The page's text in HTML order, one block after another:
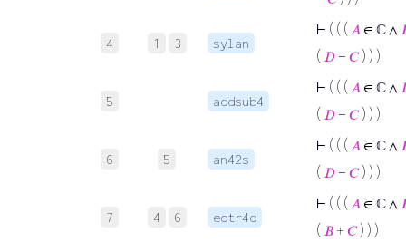
4 1 3 sylan
⊢ ( ( ( 𝐴 ∈ ℂ ∧
( 𝐷 − 𝐶) ) )
5 addsub4
⊢ ( ( ( 𝐴 ∈ ℂ ∧
( 𝐷 − 𝐶) ) )
6 5 an42s
⊢ ( ( ( 𝐴 ∈ ℂ ∧
( 𝐷 − 𝐶) ) )
7 4 6 eqtr4d
⊢ ( ( ( 𝐴 ∈ ℂ ∧
( 𝐵 + 𝐶) ) )